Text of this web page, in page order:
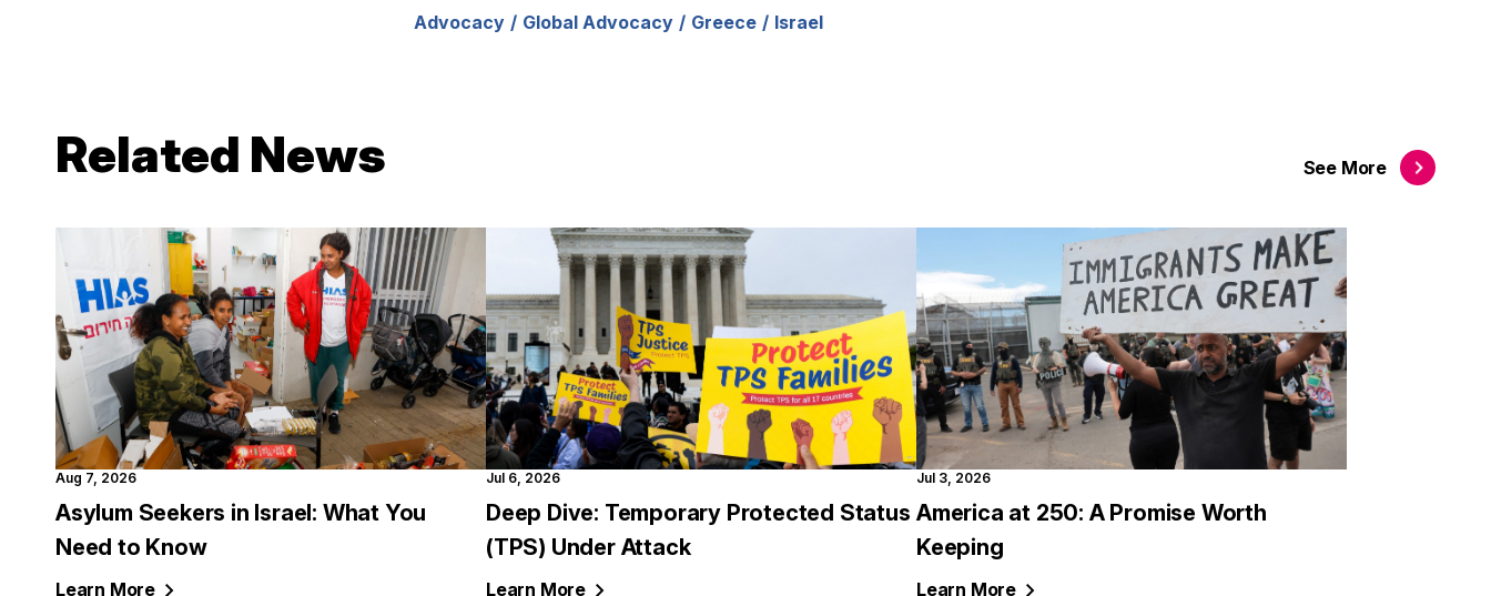
Advocacy Global Advocacy Greece Israel
Related News See More
Aug 7, 2026
Asylum Seekers in Israel: What You
Need to Know
Learn More
Jul 6, 2026
Deep Dive: Temporary Protected Status
(TPS) Under Attack
Learn More
Jul 3, 2026
America at 250: A Promise Worth
Keeping
Learn More